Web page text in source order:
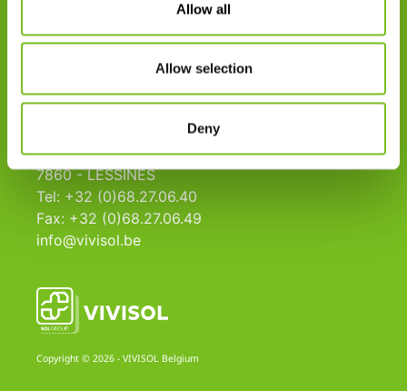
Allow all
Allow selection
Deny
Links
Zoning Ouest, 14
7860 - LESSINES
Tel: +32 (0)68.27.06.40
Fax: +32 (0)68.27.06.49
info@vivisol.be
Copyright © 2026 - VIVISOL Belgium